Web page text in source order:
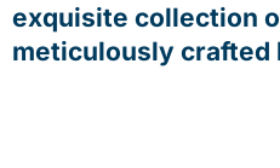
exquisite collection
meticulously crafted